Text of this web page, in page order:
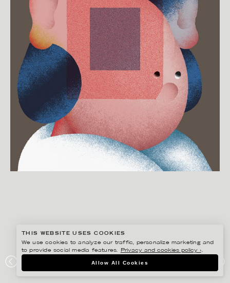
PORTFOLIO
THIS WEBSITE USES COOKIES
We use cookies to analyze our traffic, personalize marketing and
to provide social media features.
Privacy and cookies policy ›.
Allow All Cookies